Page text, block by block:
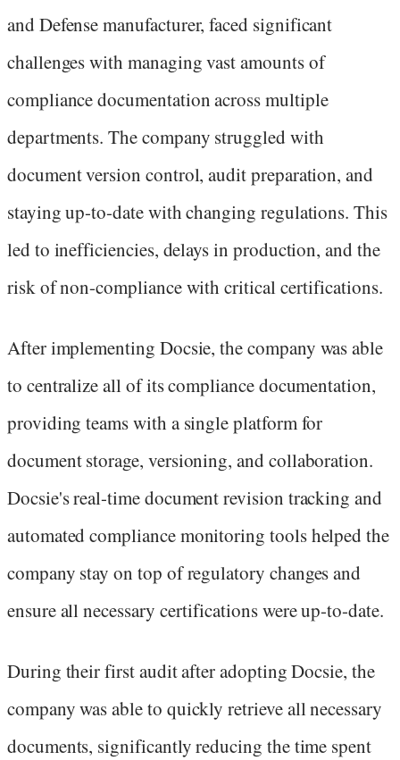
and Defense manufacturer, faced significant
challenges with managing vast amounts of
compliance documentation across multiple
departments. The company struggled with
document version control, audit preparation, and
staying up-to-date with changing regulations. This
led to inefficiencies, delays in production, and the
risk of non-compliance with critical certifications.
After implementing Docsie, the company was able
to centralize all of its compliance documentation,
providing teams with a single platform for
document storage, versioning, and collaboration.
Docsie's real-time document revision tracking and
automated compliance monitoring tools helped the
company stay on top of regulatory changes and
ensure all necessary certifications were up-to-date.
During their first audit after adopting Docsie, the
company was able to quickly retrieve all necessary
documents, significantly reducing the time spent